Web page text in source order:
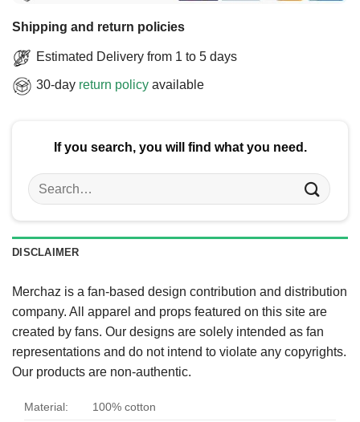
Shipping and return policies
Estimated Delivery from 1 to 5 days
30-day return policy available
If you search, you will find what you need.
Search
for:
DISCLAIMER
Merchaz is a fan-based design contribution and distribution
company. All apparel and props featured on this site are
created by fans. Our designs are solely intended as fan
representations and do not intend to violate any copyrights.
Our products are non-authentic.
Material: 100% cotton